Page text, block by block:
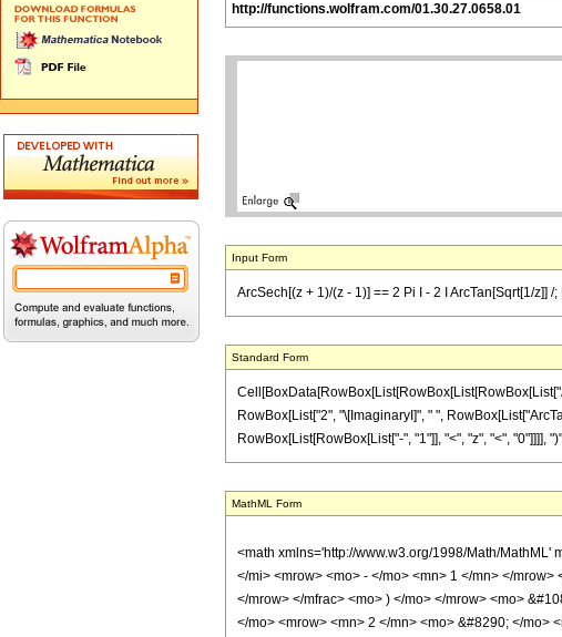
http://functions.wolfram.com/01.30.27.0658.01
Input Form
ArcSech[(z + 1)/(z - 1)] == 2 Pi I - 2 I ArcTan[Sqrt[1/z]]
Standard Form
RowBox[List["2", "\[ImaginaryI]", " ",
RowBox[List[RowBox[List["-", "1"]], "<", "z", "<", "0"]]]],
MathML Form
<math xmlns='http://www.w3.org/1998/Math/MathML'
</mi> <mrow> <mo> - </mo> <mn> 1 </mn> </
</mrow> </mfrac> <mo> ) </mo> </mrow> <mo>
</mo> <mrow> <mn> 2 </mn> <mo> &#8290; </mo>